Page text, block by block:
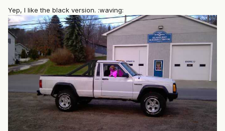
Yep, I like the black version. :waving: